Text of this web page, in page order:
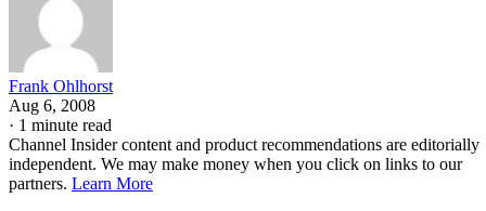
Frank Ohlhorst
Aug 6, 2008
· 1 minute read
Channel Insider content and product recommendations are editorially
independent. We may make money when you click on links to our
partners. Learn More